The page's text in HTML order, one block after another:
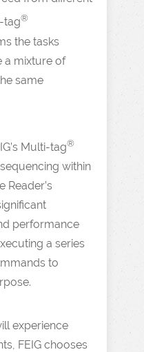
tag®
the tasks
a mixture of
same
Multi-tag®
within
Reader’s
performance
a series
to
experience
FEIG chooses